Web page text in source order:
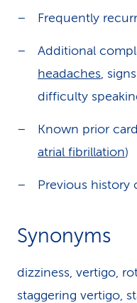
Frequently
Additional
headaches,
difficulty
Known prior
atrial fibrillation)
Previous history
Synonyms
dizziness, vertigo,
staggering vertigo,